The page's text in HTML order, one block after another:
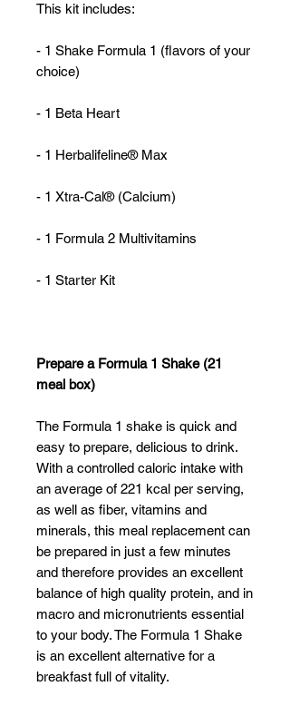
This kit includes:
- 1 Shake Formula 1 (flavors of your
choice)
- 1 Beta Heart
- 1 Herbalifeline® Max
- 1 Xtra-Cal® (Calcium)
- 1 Formula 2 Multivitamins
- 1 Starter Kit
Prepare a Formula 1 Shake (21
meal box)
The Formula 1 shake is quick and
easy to prepare, delicious to drink.
With a controlled caloric intake with
an average of 221 kcal per serving,
as well as fiber, vitamins and
minerals, this meal replacement can
be prepared in just a few minutes
and therefore provides an excellent
balance of high quality protein, and in
macro and micronutrients essential
to your body. The Formula 1 Shake
is an excellent alternative for a
breakfast full of vitality.